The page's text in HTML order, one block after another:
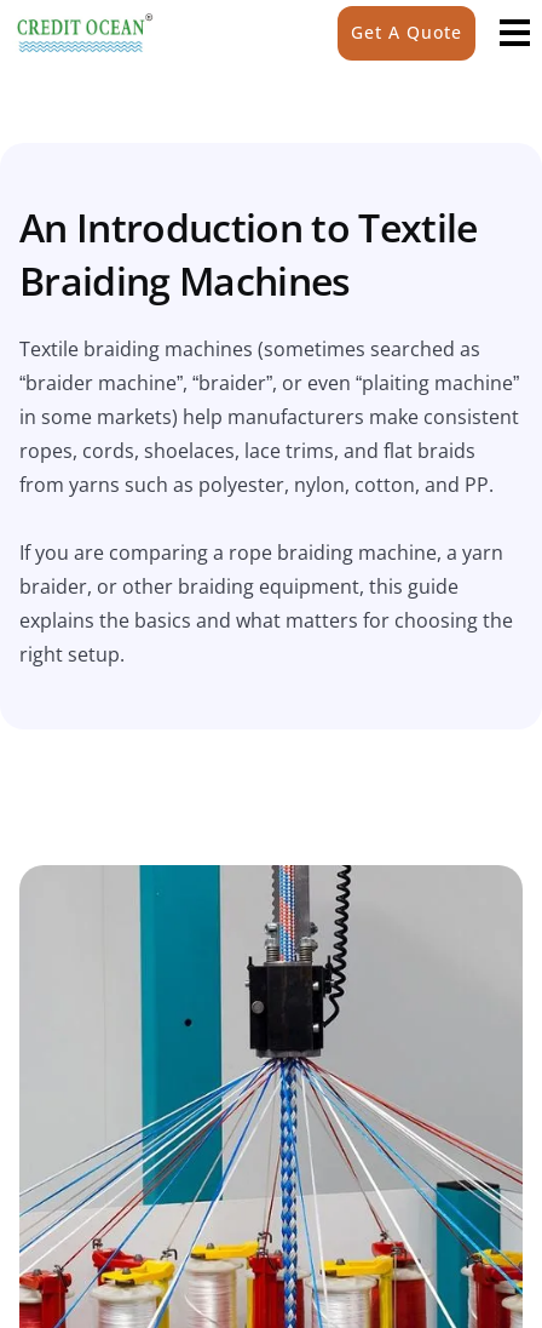
Get A Quote
An Introduction to Textile
Braiding Machines
Textile braiding machines (sometimes searched as
“braider machine”, “braider”, or even “plaiting machine”
in some markets) help manufacturers make consistent
ropes, cords, shoelaces, lace trims, and flat braids
from yarns such as polyester, nylon, cotton, and PP.
If you are comparing a rope braiding machine, a yarn
braider, or other braiding equipment, this guide
explains the basics and what matters for choosing the
right setup.